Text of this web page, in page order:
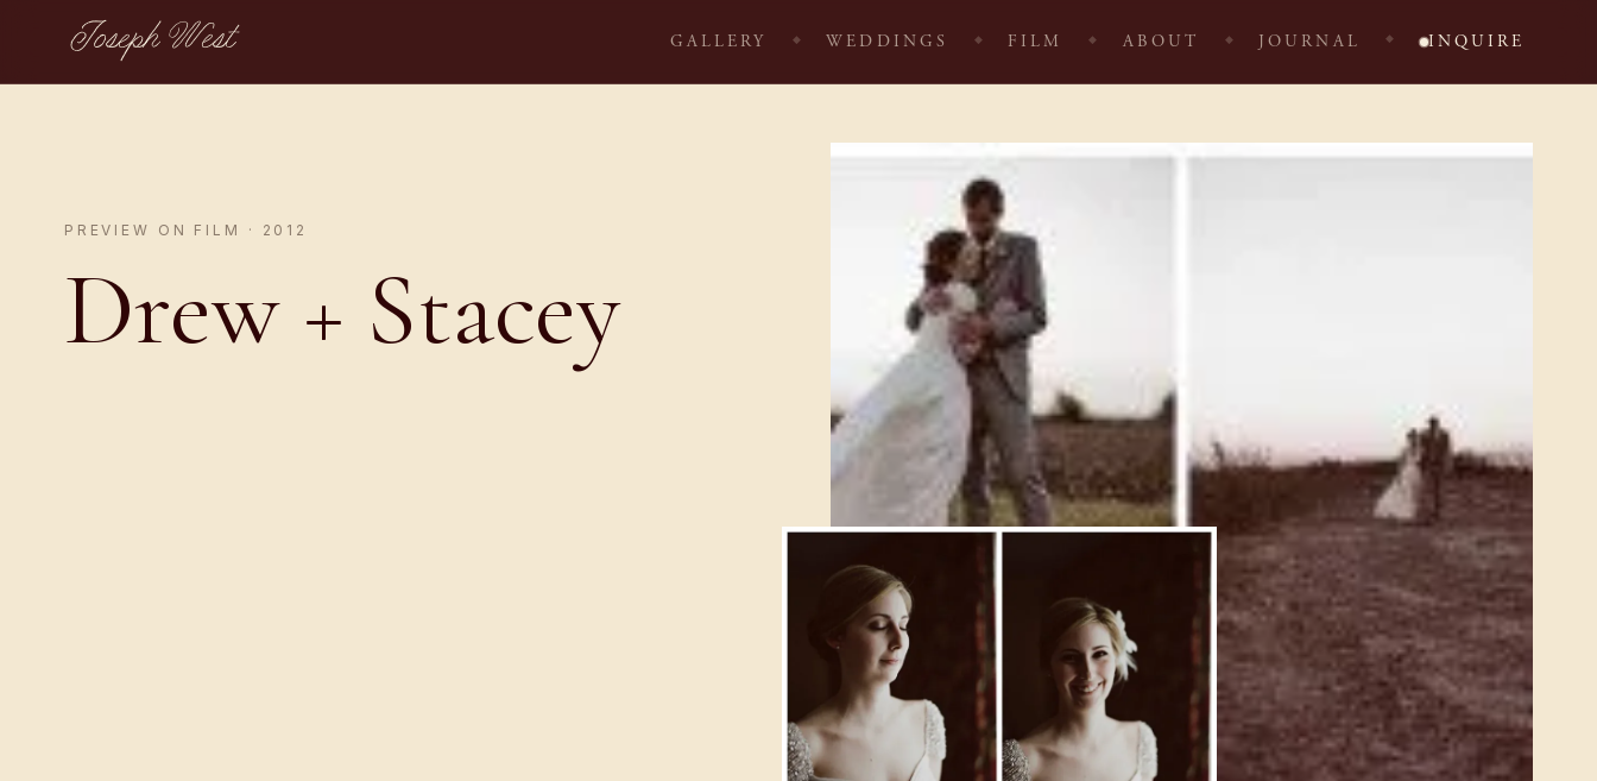
Joseph West GALLERY WEDDINGS FILM ABOUT JOURNAL INQUIRE
PREVIEW ON FILM · 2012
Drew + Stacey